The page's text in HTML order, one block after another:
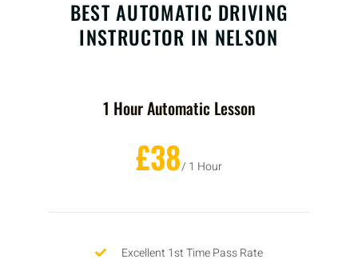
BEST AUTOMATIC DRIVING
INSTRUCTOR IN NELSON
1 Hour Automatic Lesson
£38/ 1 Hour
Excellent 1st Time Pass Rate